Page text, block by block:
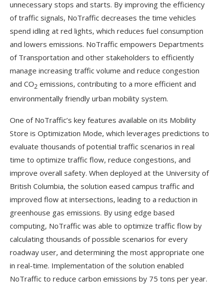
unnecessary stops and starts. By improving the efficiency
of traffic signals, NoTraffic decreases the time vehicles
spend idling at red lights, which reduces fuel consumption
and lowers emissions. NoTraffic empowers Departments
of Transportation and other stakeholders to efficiently
manage increasing traffic volume and reduce congestion
and CO2 emissions, contributing to a more efficient and
environmentally friendly urban mobility system.
One of NoTraffic’s key features available on its Mobility
Store is Optimization Mode, which leverages predictions to
evaluate thousands of potential traffic scenarios in real
time to optimize traffic flow, reduce congestions, and
improve overall safety. When deployed at the University of
British Columbia, the solution eased campus traffic and
improved flow at intersections, leading to a reduction in
greenhouse gas emissions. By using edge based
computing, NoTraffic was able to optimize traffic flow by
calculating thousands of possible scenarios for every
roadway user, and determining the most appropriate one
in real-time. Implementation of the solution enabled
NoTraffic to reduce carbon emissions by 75 tons per year.